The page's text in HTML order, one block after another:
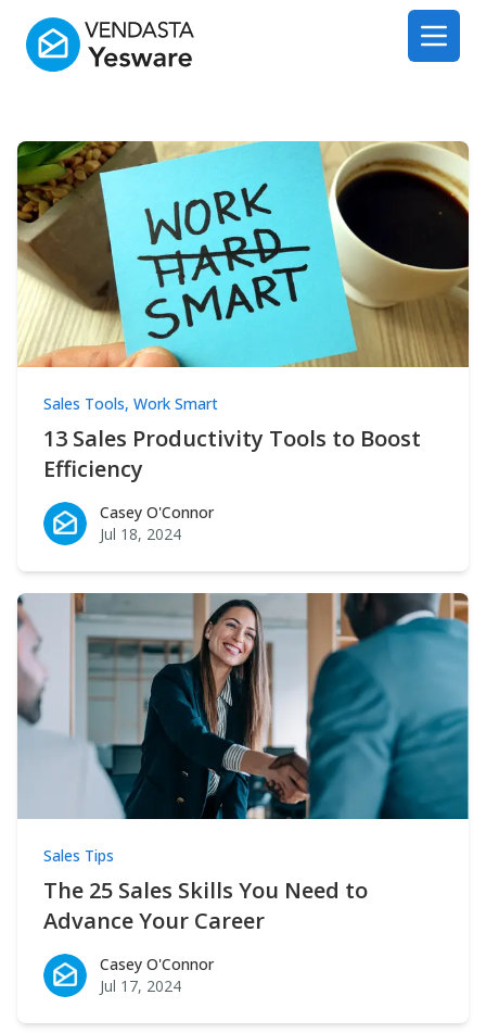
Yesware
Open
Sales Tools, Work Smart
13 Sales Productivity Tools to Boost
Efficiency
Casey O'Connor
Casey O'Connor
Jul 18, 2024
Sales Tips
The 25 Sales Skills You Need to
Advance Your Career
Casey O'Connor
Casey O'Connor
Jul 17, 2024